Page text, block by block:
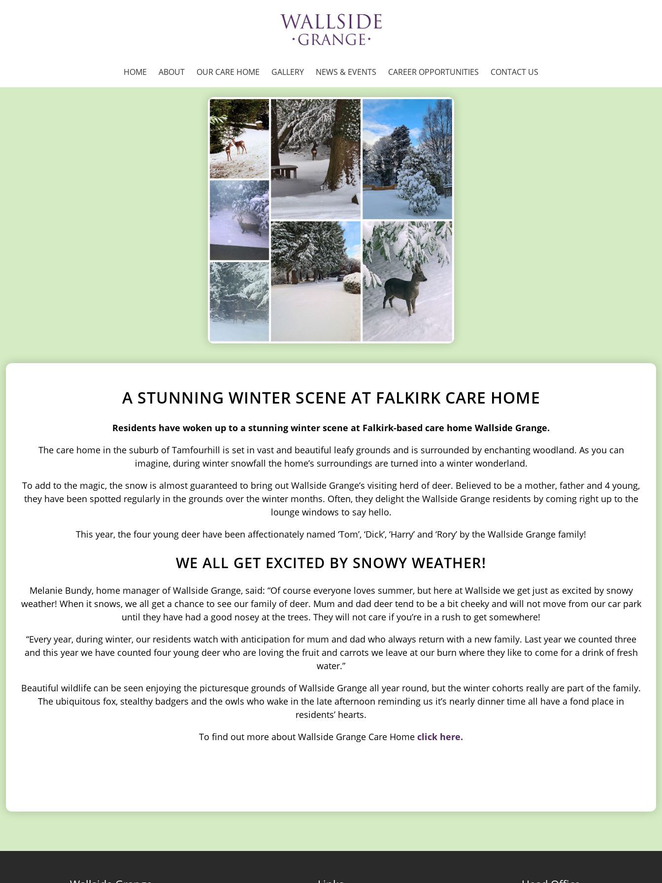
HOME ABOUT OUR CARE HOME GALLERY NEWS & EVENTS CAREER OPPORTUNITIES CONTACT US
A STUNNING WINTER SCENE AT FALKIRK CARE HOME
Residents have woken up to a stunning winter scene at Falkirk-based care home Wallside Grange.
The care home in the suburb of Tamfourhill is set in vast and beautiful leafy grounds and is surrounded by enchanting woodland. As you can
imagine, during winter snowfall the home’s surroundings are turned into a winter wonderland.
To add to the magic, the snow is almost guaranteed to bring out Wallside Grange’s visiting herd of deer. Believed to be a mother, father and 4 young,
they have been spotted regularly in the grounds over the winter months. Often, they delight the Wallside Grange residents by coming right up to the
lounge windows to say hello.
This year, the four young deer have been affectionately named ‘Tom’, ‘Dick’, ‘Harry’ and ‘Rory’ by the Wallside Grange family!
WE ALL GET EXCITED BY SNOWY WEATHER!
Melanie Bundy, home manager of Wallside Grange, said: “Of course everyone loves summer, but here at Wallside we get just as excited by snowy
weather! When it snows, we all get a chance to see our family of deer. Mum and dad deer tend to be a bit cheeky and will not move from our car park
until they have had a good nosey at the trees. They will not care if you’re in a rush to get somewhere!
“Every year, during winter, our residents watch with anticipation for mum and dad who always return with a new family. Last year we counted three
and this year we have counted four young deer who are loving the fruit and carrots we leave at our burn where they like to come for a drink of fresh
water.”
Beautiful wildlife can be seen enjoying the picturesque grounds of Wallside Grange all year round, but the winter cohorts really are part of the family.
The ubiquitous fox, stealthy badgers and the owls who wake in the late afternoon reminding us it’s nearly dinner time all have a fond place in
residents’ hearts.
To find out more about Wallside Grange Care Home click here.